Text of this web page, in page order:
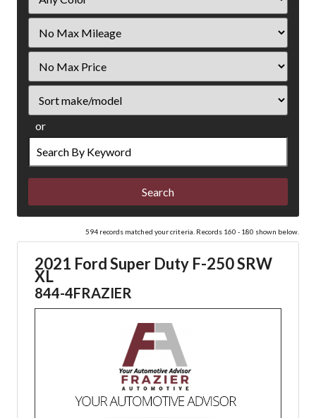
Mileage
Price
or
Search
by
Keyword
594 records matched your criteria. Records 160 - 180 shown below.
2021 Ford Super Duty F-250 SRW
XL
844-4FRAZIER